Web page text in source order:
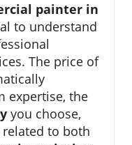
painter in
to understand
The price of
expertise, the
you choose,
to both